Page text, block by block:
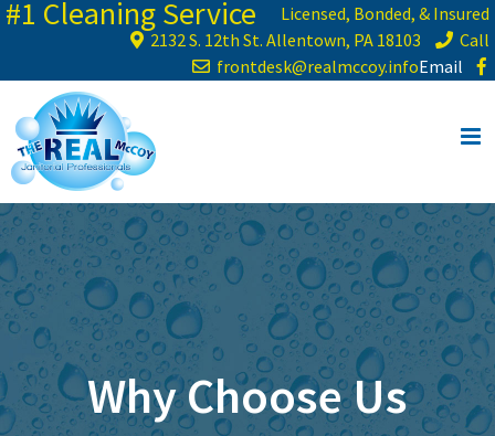
Skip
#1 Cleaning Service
Licensed, Bonded, & Insured
2132 S. 12th St. Allentown, PA 18103
Call
frontdesk@realmccoy.infoEmail
Why Choose Us